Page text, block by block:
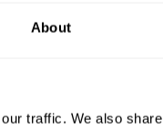
About
traffic. We also share